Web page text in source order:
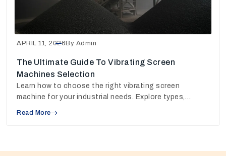
APRIL 11, 2026By Admin
The Ultimate Guide To Vibrating Screen
Machines Selection
Learn how to choose the right vibrating screen
machine for your industrial needs. Explore types,
Read More